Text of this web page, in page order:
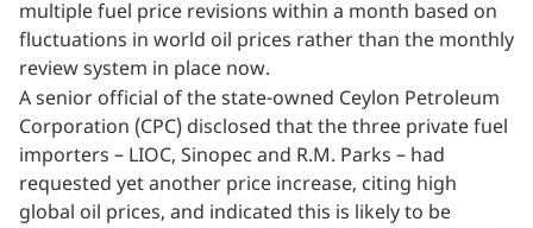
multiple fuel price revisions within a month based on
fluctuations in world oil prices rather than the monthly
review system in place now.
A senior official of the state-owned Ceylon Petroleum
Corporation (CPC) disclosed that the three private fuel
importers – LIOC, Sinopec and R.M. Parks – had
requested yet another price increase, citing high
global oil prices, and indicated this is likely to be